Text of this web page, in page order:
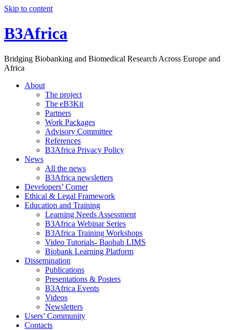
Skip to content
B3Africa
Bridging Biobanking and Biomedical Research Across Europe and
Africa
About
The project
The eB3Kit
Partners
Work Packages
Advisory Committee
References
B3Africa Privacy Policy
News
All the news
B3Africa newsletters
Developers’ Corner
Ethical & Legal Framework
Education and Training
Learning Needs Assessment
B3Africa Webinar Series
B3Africa Training Workshops
Video Tutorials- Baobab LIMS
Biobank Learning Platform
Dissemination
Publications
Presentations & Posters
B3Africa Events
Videos
Newsletters
Users’ Community
Contacts